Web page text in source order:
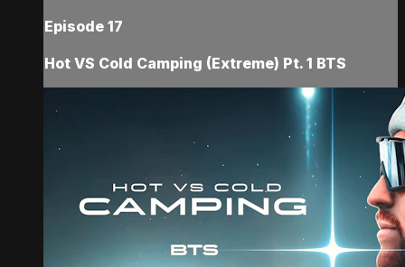
Episode 17
Hot VS Cold Camping (Extreme) Pt. 1 BTS